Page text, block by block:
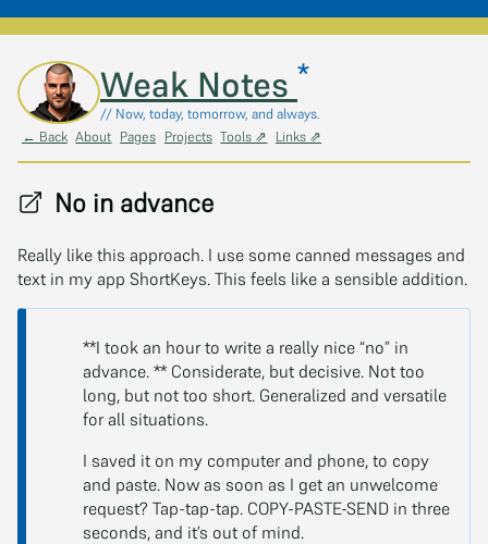
Skip to main contentWeak Notes *
// Now, today, tomorrow, and always.
← Back About Pages Projects Tools ⇗ Links ⇗
No in advance
Really like this approach. I use some canned messages and
text in my app ShortKeys. This feels like a sensible addition.
**I took an hour to write a really nice “no” in
advance. ** Considerate, but decisive. Not too
long, but not too short. Generalized and versatile
for all situations.
I saved it on my computer and phone, to copy
and paste. Now as soon as I get an unwelcome
request? Tap-tap-tap. COPY-PASTE-SEND in three
seconds, and it’s out of mind.